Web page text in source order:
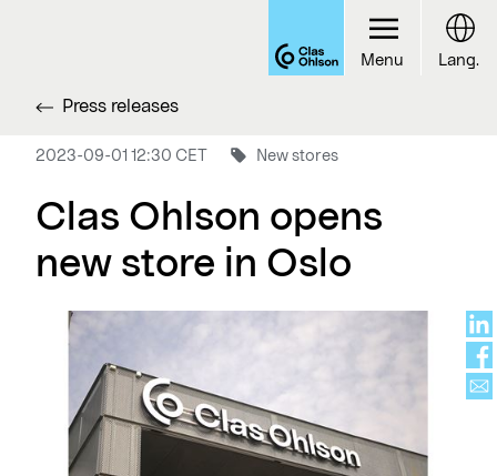
Press releases
2023-09-01 12:30 CET New stores
Clas Ohlson opens
new store in Oslo
Menu Lang.